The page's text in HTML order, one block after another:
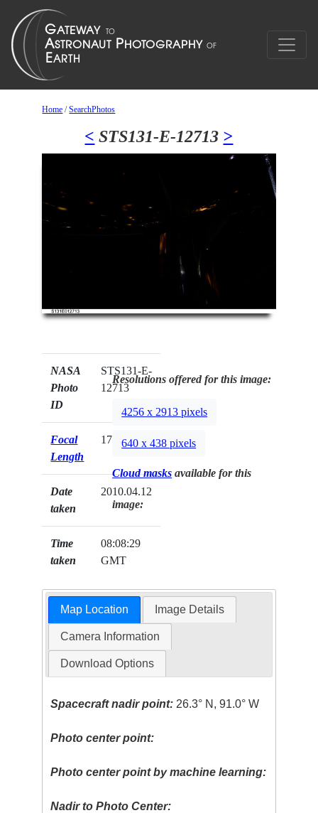
Home /SearchPhotos
< STS131-E-12713 >
NASA
Photo
ID
STS131-E-
12713
Focal
Length
17mm
Date
taken
2010.04.12
Time
taken
08:08:29
GMT
Resolutions offered for this image:
4256 x 2913 pixels
640 x 438 pixels
Cloud masks available for this
image:
Map Location Image Details
Camera Information
Download Options
Spacecraft nadir point: 26.3° N, 91.0° W
Photo center point:
Photo center point by machine learning:
Nadir to Photo Center: